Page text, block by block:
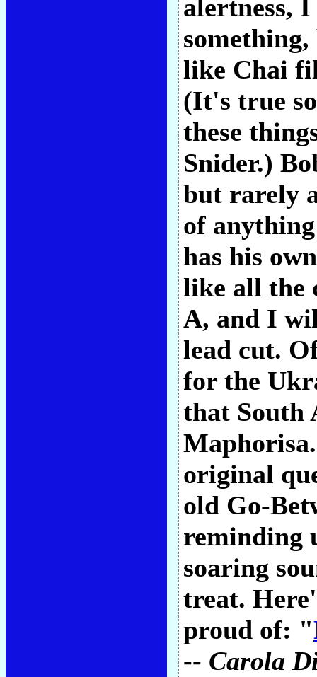
alertness,
like Chai
(It's true
these
Snider.)
but rarely
of
has his
like all the
A, and I
lead cut.
for the
that South
original
old Go-
reminding
soaring
treat.
proud of: "
-- Carola